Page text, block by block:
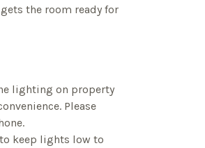
the room ready for
lighting on property
Please
keep lights low to